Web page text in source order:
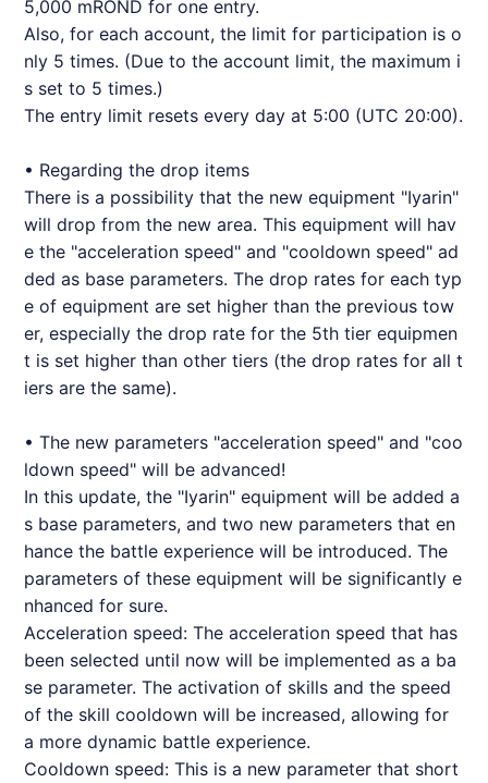
5,000 mROND for one entry.
Also, for each account, the limit for participation is o
nly 5 times. (Due to the account limit, the maximum i
s set to 5 times.)
The entry limit resets every day at 5:00 (UTC 20:00).
• Regarding the drop items
There is a possibility that the new equipment "Iyarin"
will drop from the new area. This equipment will hav
e the "acceleration speed" and "cooldown speed" ad
ded as base parameters. The drop rates for each typ
e of equipment are set higher than the previous tow
er, especially the drop rate for the 5th tier equipmen
t is set higher than other tiers (the drop rates for all t
iers are the same).
• The new parameters "acceleration speed" and "coo
ldown speed" will be advanced!
In this update, the "Iyarin" equipment will be added a
s base parameters, and two new parameters that en
hance the battle experience will be introduced. The
parameters of these equipment will be significantly e
nhanced for sure.
Acceleration speed: The acceleration speed that has
been selected until now will be implemented as a ba
se parameter. The activation of skills and the speed
of the skill cooldown will be increased, allowing for
a more dynamic battle experience.
Cooldown speed: This is a new parameter that short